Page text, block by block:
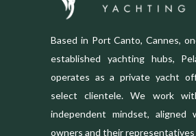
Based in Port Canto, Cannes,
established yachting hubs,
operates as a private yacht
select clientele. We work
independent mindset,
owners and their